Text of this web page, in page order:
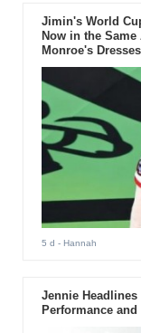
Jimin's World
Now in the
Monroe's
5 d - Hannah
Jennie
Performance